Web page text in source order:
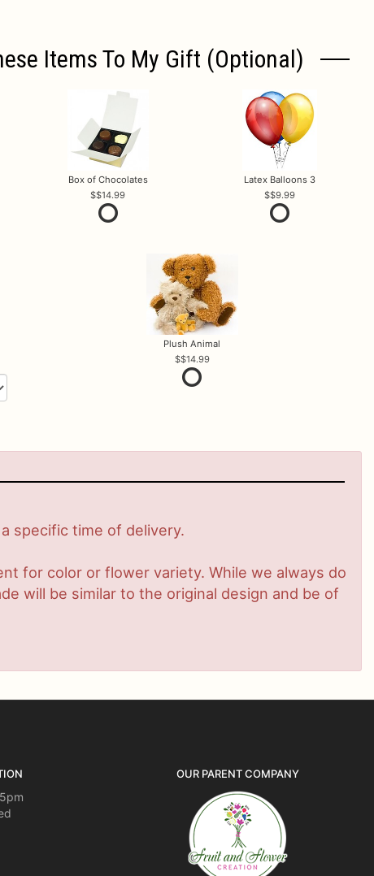
Items To My Gift (optional)
Box of Chocolates
$14.99
Latex Balloons 3
$9.99
Plush Animal
$14.99
specific time of delivery.
for color or flower variety. While we always do
will be similar to the original design and be of
OUR PARENT COMPANY